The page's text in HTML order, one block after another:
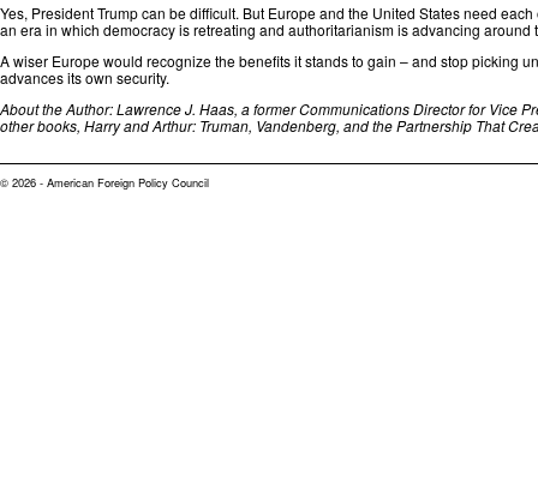
Yes, President Trump can be difficult. But Europe and the United States need
an era⁠ in which democracy is retreating and authoritarianism is advancing around
A wiser Europe would recognize the benefits it stands to gain – and stop picking
advances its own security.
About the Author: Lawrence J. Haas, a former Communications Director for Vice
other books, Harry and Arthur: Truman, Vandenberg, and the Partnership That
© 2026 - American Foreign Policy Council